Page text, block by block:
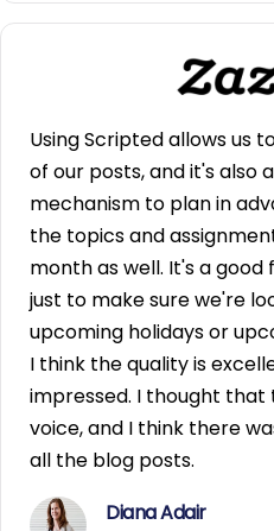
Using Scripted allows us
of our posts, and it's also
mechanism to plan in
the topics and
month as well. It's a
just to make sure we're
upcoming holidays or
I think the quality is
impressed. I thought
voice, and I think there
all the blog posts.
Diana Adair